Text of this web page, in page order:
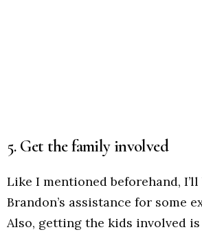
5. Get the family involved
Like I mentioned beforehand,
Brandon’s assistance for some
Also, getting the kids involved